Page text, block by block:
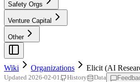
Safety Orgs
Venture Capital
Other
Wiki Organizations Elicit (AI
Updated 2026-02-01 History Data